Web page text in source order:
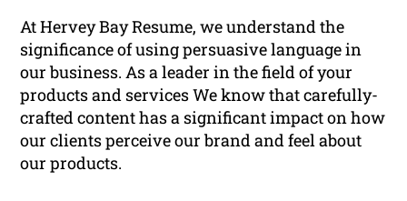
At Hervey Bay Resume, we understand the
significance of using persuasive language in
our business. As a leader in the field of your
products and services We know that carefully-
crafted content has a significant impact on how
our clients perceive our brand and feel about
our products.